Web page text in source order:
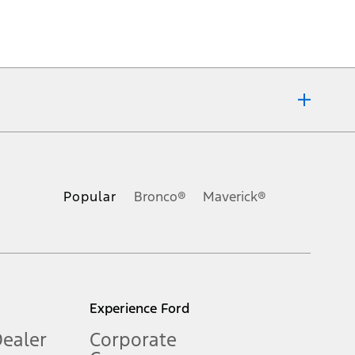
Popular Bronco® Maverick®
Experience Ford
Corporate